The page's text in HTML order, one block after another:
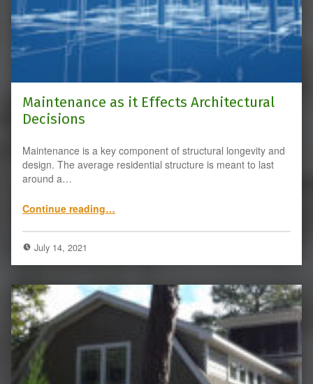
Maintenance as it Effects Architectural
Decisions
Maintenance is a key component of structural longevity and
design. The average residential structure is meant to last
around a…
Continue reading…
July 14, 2021